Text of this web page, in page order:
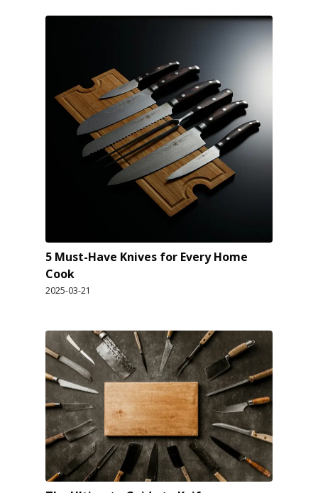
5 Must-Have Knives for Every Home
Cook
2025-03-21